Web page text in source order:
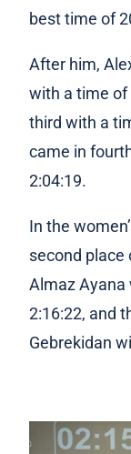
best time of
After him,
with a time of
third with a
came in
2:04:19.
In the
second place
Almaz Ayana
2:16:22, and
Gebrekidan